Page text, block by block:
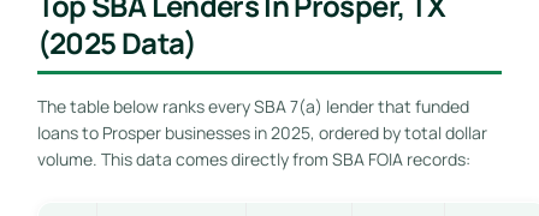
(2025 Data)
The table below ranks every SBA 7(a) lender that funded
loans to Prosper businesses in 2025, ordered by total dollar
volume. This data comes directly from SBA FOIA records: